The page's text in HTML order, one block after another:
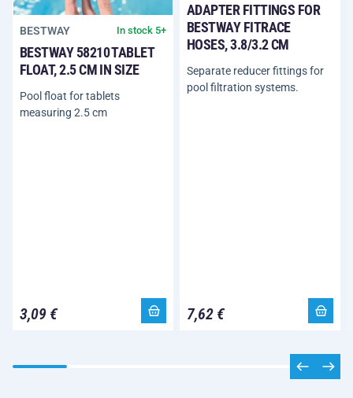
BESTWAY In stock 5+
BESTWAY 58210 TABLET
FLOAT, 2.5 CM IN SIZE
Pool float for tablets
measuring 2.5 cm
3,09 €
ADAPTER FITTINGS FOR
BESTWAY FITRACE
HOSES, 3.8/3.2 CM
Separate reducer fittings for
pool filtration systems.
7,62 €